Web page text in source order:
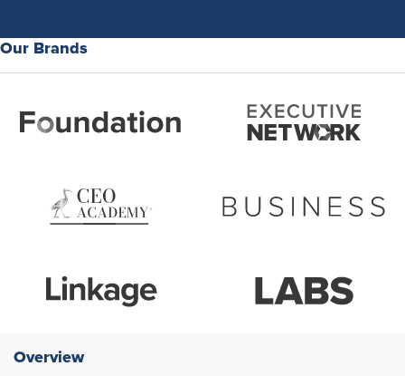
Our Brands
Overview